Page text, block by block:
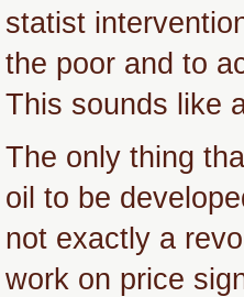
statist
the poor and to
This sounds like
The only thing
oil to be
not exactly a
work on price